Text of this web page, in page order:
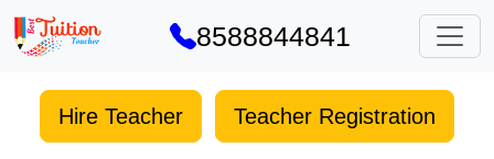
8588844841
Hire Teacher Teacher Registration